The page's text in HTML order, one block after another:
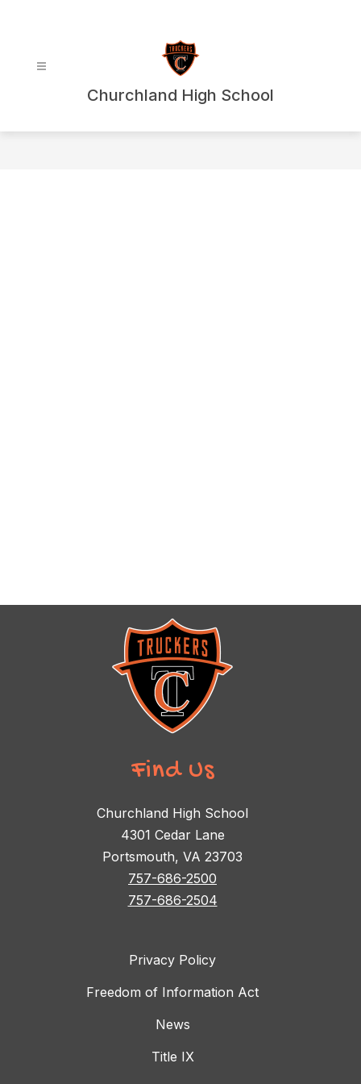
Churchland High School
Find Us
Churchland High School
4301 Cedar Lane
Portsmouth, VA 23703
757-686-2500
757-686-2504
Privacy Policy
Freedom of Information Act
News
Title IX